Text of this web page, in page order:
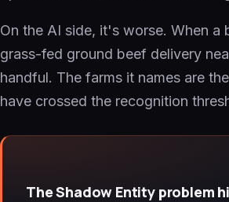
On the AI side, it's worse. When
grass-fed ground beef delivery
handful. The farms it names are
have crossed the recognition
The Shadow Entity problem